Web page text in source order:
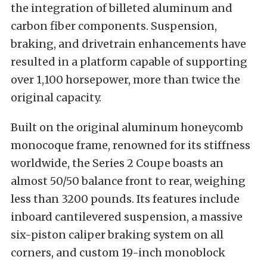
the integration of billeted aluminum and
carbon fiber components. Suspension,
braking, and drivetrain enhancements have
resulted in a platform capable of supporting
over 1,100 horsepower, more than twice the
original capacity.
Built on the original aluminum honeycomb
monocoque frame, renowned for its stiffness
worldwide, the Series 2 Coupe boasts an
almost 50/50 balance front to rear, weighing
less than 3200 pounds. Its features include
inboard cantilevered suspension, a massive
six-piston caliper braking system on all
corners, and custom 19-inch monoblock